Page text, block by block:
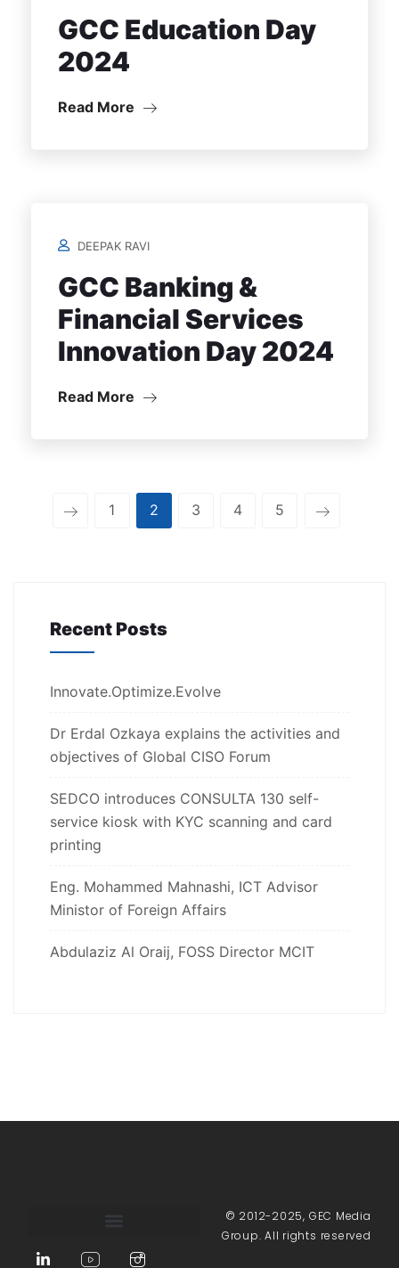
GCC Education Day
2024
Read More
DEEPAK RAVI
GCC Banking &
Financial Services
Innovation Day 2024
Read More
1 2 3 4 5
Recent Posts
Innovate.Optimize.Evolve
Dr Erdal Ozkaya explains the activities and
objectives of Global CISO Forum
SEDCO introduces CONSULTA 130 self-
service kiosk with KYC scanning and card
printing
Eng. Mohammed Mahnashi, ICT Advisor
Ministor of Foreign Affairs
Abdulaziz Al Oraij, FOSS Director MCIT
© 2012-2025, GEC Media
Group. All rights reserved